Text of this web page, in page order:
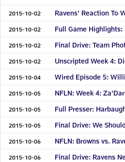
2015-10-02 Ravens' Reaction To
2015-10-02 Full Game Highlights:
2015-10-02 Final Drive: Team
2015-10-02 Unscripted Week 4:
2015-10-04 Wired Episode 5:
2015-10-05 NFLN: Week 4:
2015-10-05 Full Presser:
2015-10-05 Final Drive: We
2015-10-06 NFLN: Browns vs.
2015-10-06 Final Drive: Ravens